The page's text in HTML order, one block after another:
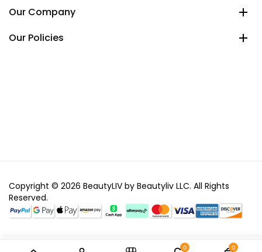
Our Company
Our Policies
Copyright © 2026 BeautyLIV by Beautyliv LLC. All Rights
Reserved.
0 0